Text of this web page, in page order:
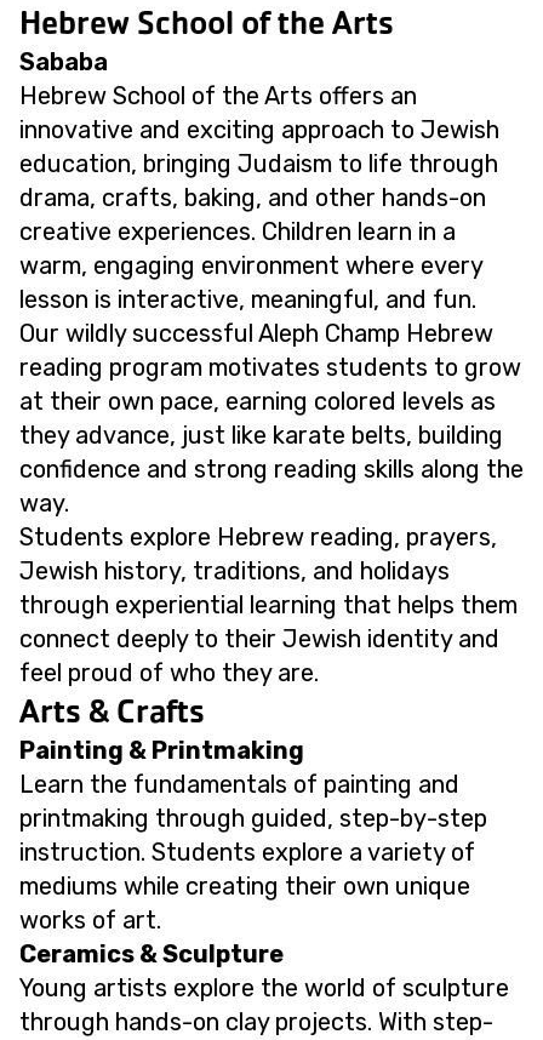
Hebrew School of the Arts
Sababa
Hebrew School of the Arts offers an
innovative and exciting approach to Jewish
education, bringing Judaism to life through
drama, crafts, baking, and other hands-on
creative experiences. Children learn in a
warm, engaging environment where every
lesson is interactive, meaningful, and fun.
Our wildly successful Aleph Champ Hebrew
reading program motivates students to grow
at their own pace, earning colored levels as
they advance, just like karate belts, building
confidence and strong reading skills along the
way.
Students explore Hebrew reading, prayers,
Jewish history, traditions, and holidays
through experiential learning that helps them
connect deeply to their Jewish identity and
feel proud of who they are.
Arts & Crafts
Painting & Printmaking
Learn the fundamentals of painting and
printmaking through guided, step-by-step
instruction. Students explore a variety of
mediums while creating their own unique
works of art.
Ceramics & Sculpture
Young artists explore the world of sculpture
through hands-on clay projects. With step-